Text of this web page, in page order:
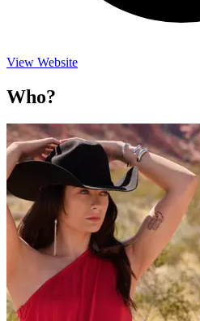
View Website
Who?